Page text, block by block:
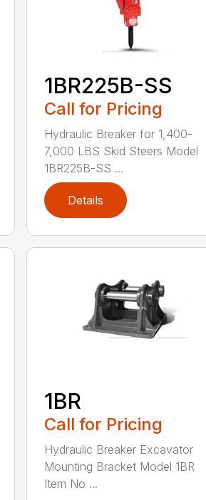
1BR225B-SS
Call for Pricing
Hydraulic Breaker for 1,400-
7,000 LBS Skid Steers Model
1BR225B-SS ...
Details
1BR
Call for Pricing
Hydraulic Breaker Excavator
Mounting Bracket Model 1BR
Item No ...